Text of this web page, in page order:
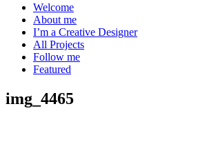
Welcome
About me
I’m a Creative Designer
All Projects
Follow me
Featured
img_4465